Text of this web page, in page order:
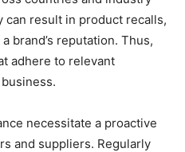
can result in product recalls,
brand’s reputation. Thus,
adhere to relevant
necessitate a proactive
and suppliers. Regularly